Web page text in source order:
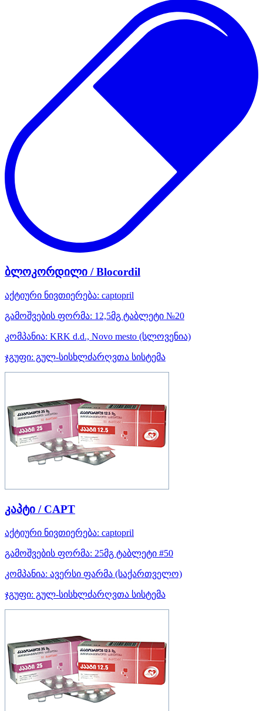
ბლოკორდილი / Blocordil
აქტიური ნივთიერება: captopril
გამოშვების ფორმა: 12,5მგ ტაბლეტი №20
კომპანია: KRK d.d., Novo mesto (სლოვენია)
ჯგუფი: გულ-სისხლძარღვთა სისტემა
კაპტი / CAPT
აქტიური ნივთიერება: captopril
გამოშვების ფორმა: 25მგ ტაბლეტი #50
კომპანია: ავერსი ფარმა (საქართველო)
ჯგუფი: გულ-სისხლძარღვთა სისტემა